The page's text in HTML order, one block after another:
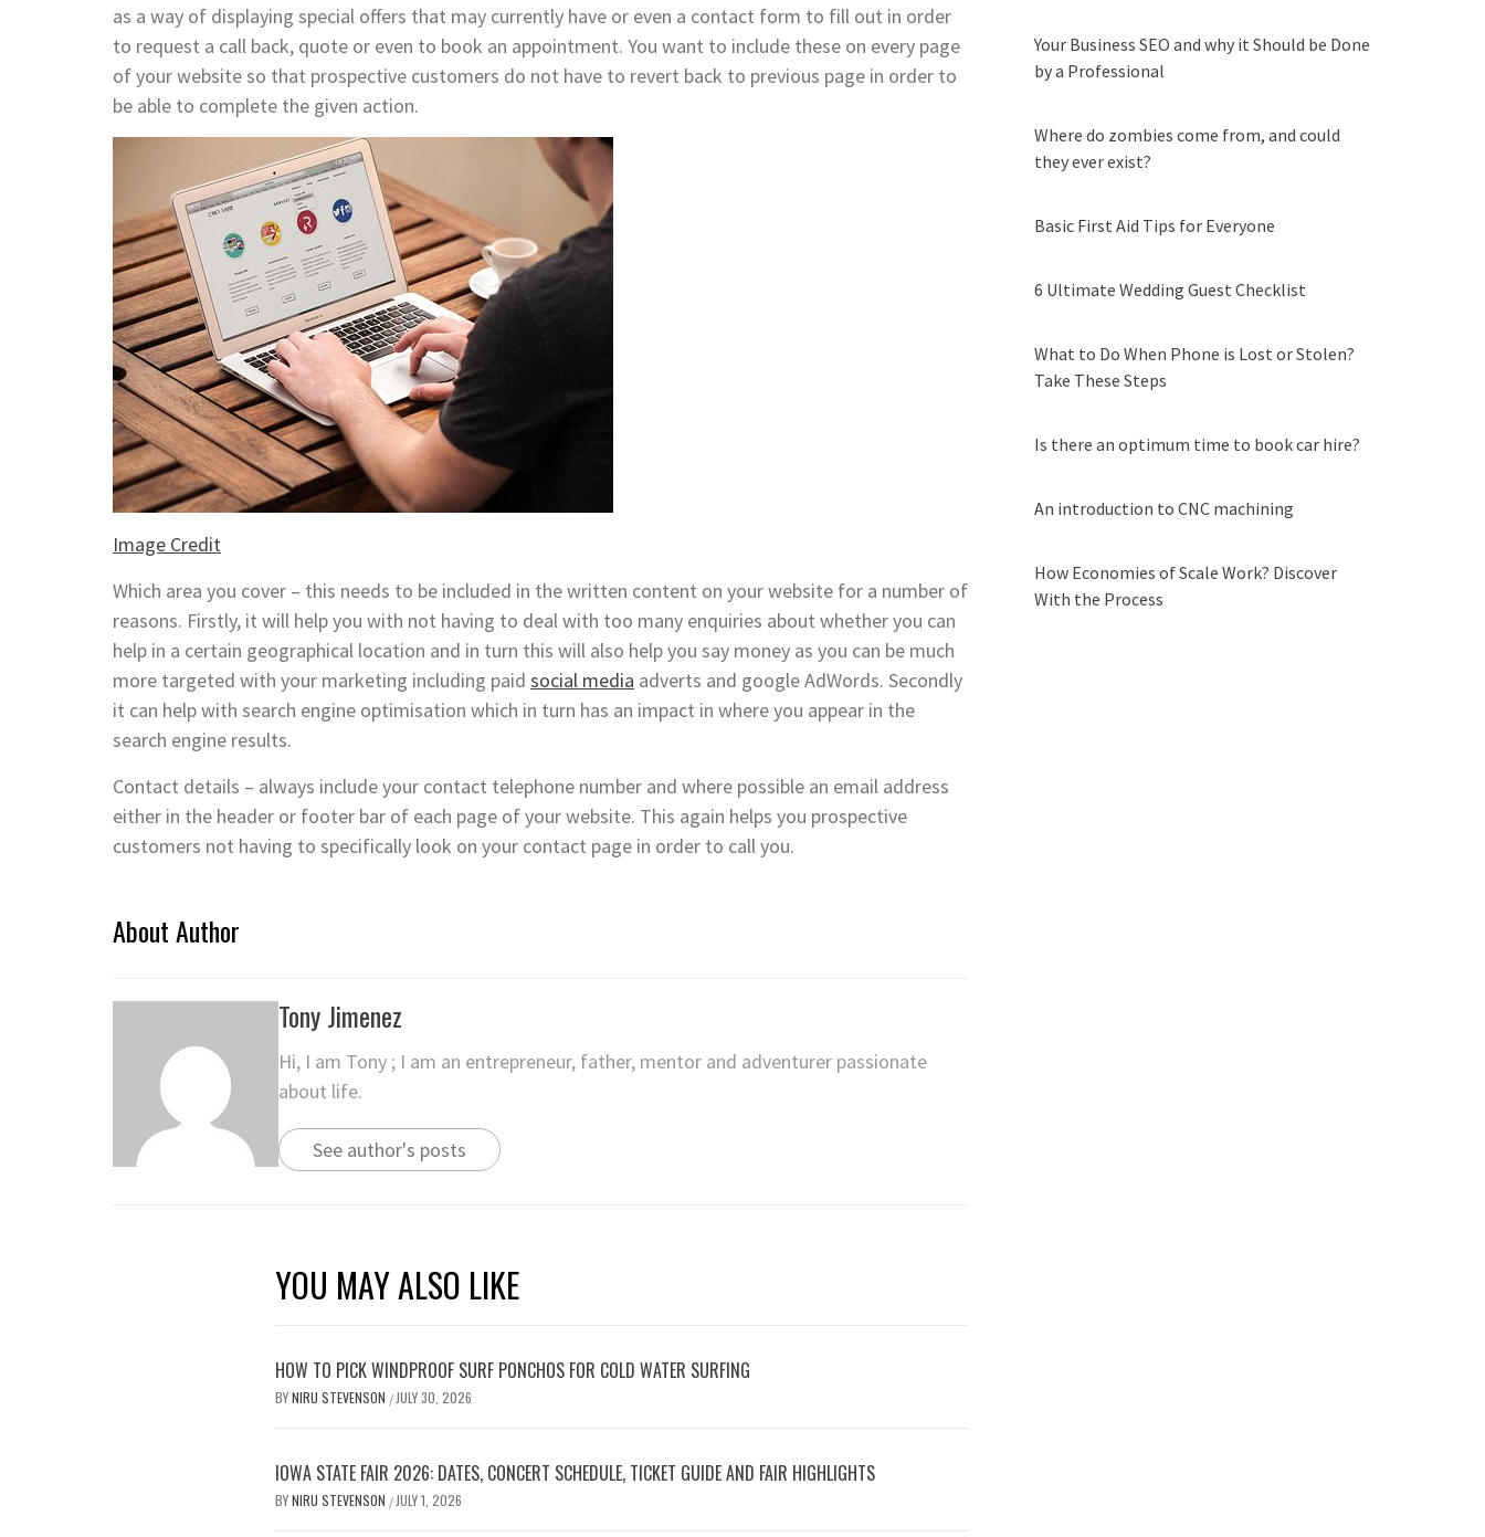
as a way of displaying special offers that may currently have or even a contact form to fill out in order
to request a call back, quote or even to book an appointment. You want to include these on every page
of your website so that prospective customers do not have to revert back to previous page in order to
be able to complete the given action.
Image Credit
Which area you cover – this needs to be included in the written content on your website for a number of
reasons. Firstly, it will help you with not having to deal with too many enquiries about whether you can
help in a certain geographical location and in turn this will also help you say money as you can be much
more targeted with your marketing including paid social media adverts and google AdWords. Secondly
it can help with search engine optimisation which in turn has an impact in where you appear in the
search engine results.
Contact details – always include your contact telephone number and where possible an email address
either in the header or footer bar of each page of your website. This again helps you prospective
customers not having to specifically look on your contact page in order to call you.
About Author
Tony Jimenez
Hi, I am Tony ; I am an entrepreneur, father, mentor and adventurer passionate
about life.
See author's posts
YOU MAY ALSO LIKE
HOW TO PICK WINDPROOF SURF PONCHOS FOR COLD WATER SURFING
BYNIRU STEVENSON / JULY 30, 2026
IOWA STATE FAIR 2026: DATES, CONCERT SCHEDULE, TICKET GUIDE AND FAIR HIGHLIGHTS
BYNIRU STEVENSON / JULY 1, 2026
Your Business SEO and why it Should be Done
by a Professional
Where do zombies come from, and could
they ever exist?
Basic First Aid Tips for Everyone
6 Ultimate Wedding Guest Checklist
What to Do When Phone is Lost or Stolen?
Take These Steps
Is there an optimum time to book car hire?
An introduction to CNC machining
How Economies of Scale Work? Discover
With the Process